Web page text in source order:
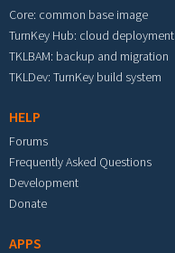
Core: common base image
TurnKey Hub: cloud deployment
TKLBAM: backup and migration
TKLDev: TurnKey build system
HELP
Forums
Frequently Asked Questions
Development
Donate
APPS